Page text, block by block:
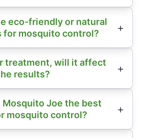
eco-friendly or natural
for mosquito control?
treatment, will it affect
results?
Mosquito Joe the best
mosquito control?